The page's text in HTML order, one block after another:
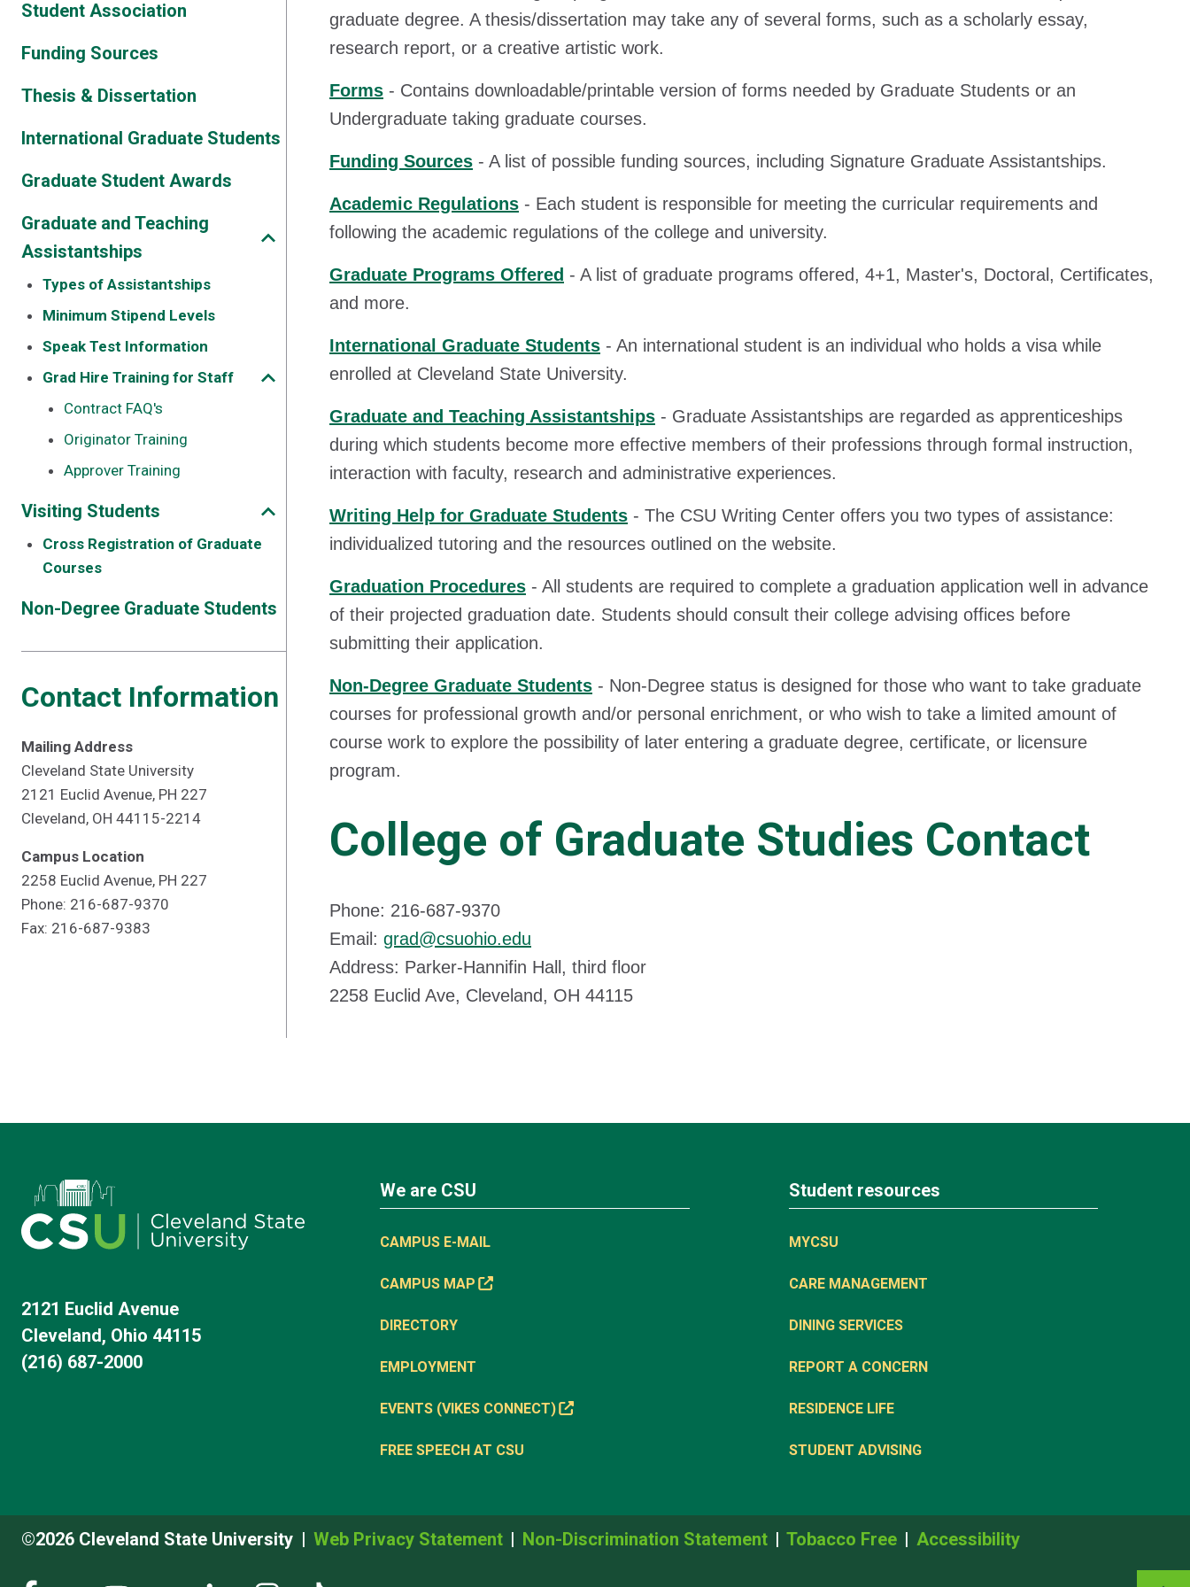
Student Association
Funding Sources
Thesis & Dissertation
International Graduate Students
Graduate Student Awards
Graduate and Teaching
Assistantships
Types of Assistantships
Minimum Stipend Levels
Speak Test Information
Grad Hire Training for Staff
Contract FAQ's
Originator Training
Approver Training
Visiting Students
Cross Registration of Graduate
Courses
Non-Degree Graduate Students
Contact Information
Mailing Address
Cleveland State University
2121 Euclid Avenue, PH 227
Cleveland, OH 44115-2214
Campus Location
2258 Euclid Avenue, PH 227
Phone: 216-687-9370
Fax: 216-687-9383
graduate degree. A thesis/dissertation may take any of several forms, such as a scholarly essay,
research report, or a creative artistic work.
Forms - Contains downloadable/printable version of forms needed by Graduate Students or an
Undergraduate taking graduate courses.
Funding Sources - A list of possible funding sources, including Signature Graduate Assistantships.
Academic Regulations - Each student is responsible for meeting the curricular requirements and
following the academic regulations of the college and university.
Graduate Programs Offered - A list of graduate programs offered, 4+1, Master's, Doctoral, Certificates,
and more.
International Graduate Students - An international student is an individual who holds a visa while
enrolled at Cleveland State University.
Graduate and Teaching Assistantships - Graduate Assistantships are regarded as apprenticeships
during which students become more effective members of their professions through formal instruction,
interaction with faculty, research and administrative experiences.
Writing Help for Graduate Students - The CSU Writing Center offers you two types of assistance:
individualized tutoring and the resources outlined on the website.
Graduation Procedures - All students are required to complete a graduation application well in advance
of their projected graduation date. Students should consult their college advising offices before
submitting their application.
Non-Degree Graduate Students - Non-Degree status is designed for those who want to take graduate
courses for professional growth and/or personal enrichment, or who wish to take a limited amount of
course work to explore the possibility of later entering a graduate degree, certificate, or licensure
program.
College of Graduate Studies Contact
Phone: 216-687-9370
Email: grad@csuohio.edu
Address: Parker-Hannifin Hall, third floor
2258 Euclid Ave, Cleveland, OH 44115
2121 Euclid Avenue
Cleveland, Ohio 44115
(216) 687-2000
We are CSU
CAMPUS E-MAIL
CAMPUS MAP
DIRECTORY
EMPLOYMENT
EVENTS (VIKES CONNECT)
FREE SPEECH AT CSU
Student resources
MYCSU
CARE MANAGEMENT
DINING SERVICES
REPORT A CONCERN
RESIDENCE LIFE
STUDENT ADVISING
©2026 Cleveland State University Web Privacy Statement Non-Discrimination Statement Tobacco Free Accessibility